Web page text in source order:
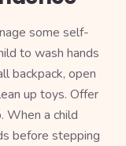
some self-
to wash hands
backpack, open
up toys. Offer
When a child
before stepping